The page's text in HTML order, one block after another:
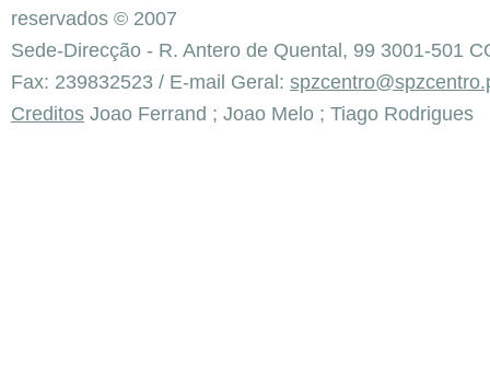
reservados © 2007
Sede-Direcção - R. Antero de Quental, 99 3001-501
Fax: 239832523 / E-mail Geral:
Creditos Joao Ferrand ; Joao Melo ; Tiago Rodrigues